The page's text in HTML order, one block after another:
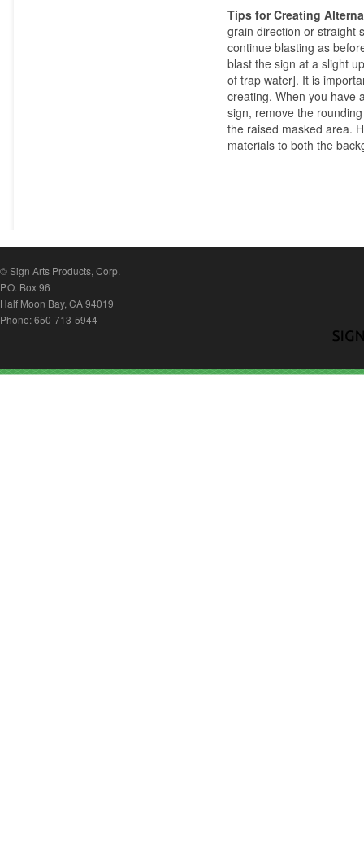
Tips for Creating
grain direction or straight
continue blasting as
blast the sign at a slight
of trap water]. It is
creating. When you have
sign, remove the
the raised masked area.
materials to both the
© Sign Arts Products, Corp.
P.O. Box 96
Half Moon Bay, CA 94019
Phone: 650-713-5944